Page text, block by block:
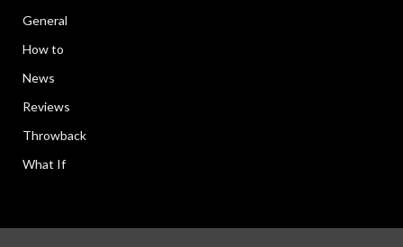
General
How to
News
Reviews
Throwback
What If